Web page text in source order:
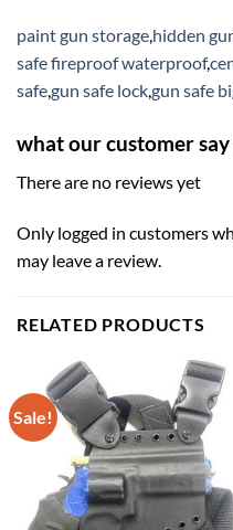
paint gun storage,hidden
safe fireproof waterproof,
safe,gun safe lock,gun safe
what our customer
There are no reviews yet
Only logged in customers
may leave a review.
RELATED PRODUCTS
Sale!